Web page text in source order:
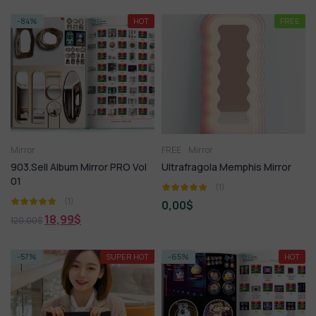
-84% HOT
Mirror
903.Sell Album Mirror PRO Vol
01
(1)
120,00$ 18,99$
FREE
FREE Mirror
Ultrafragola Memphis Mirror
(1)
0,00$
-57% SUPER HOT -65% HOT